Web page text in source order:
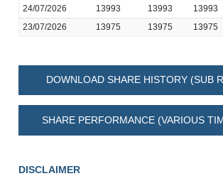
24/07/2026
13993 13993 13993
23/07/2026
13975 13975 13975
DOWNLOAD SHARE HISTORY (SUB
SHARE PERFORMANCE (VARIOUS
DISCLAIMER